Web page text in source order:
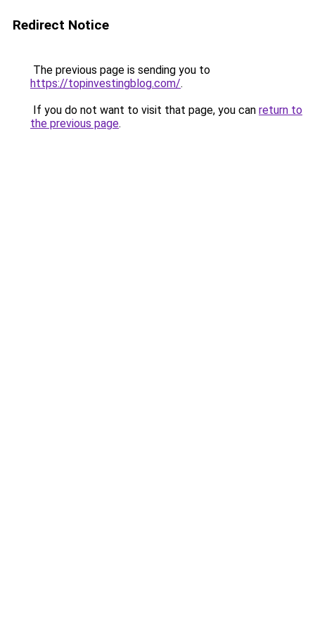
Redirect Notice
The previous page is sending you to
https://topinvestingblog.com/.
If you do not want to visit that page, you can return to
the previous page.